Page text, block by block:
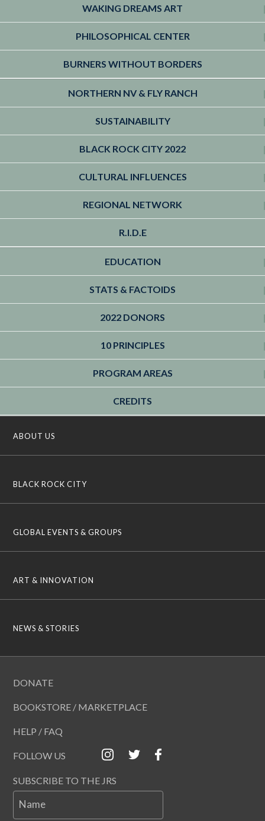
WAKING DREAMS ART
PHILOSOPHICAL CENTER
BURNERS WITHOUT BORDERS
NORTHERN NV & FLY RANCH
SUSTAINABILITY
BLACK ROCK CITY 2022
CULTURAL INFLUENCES
REGIONAL NETWORK
R.I.D.E
EDUCATION
STATS & FACTOIDS
2022 DONORS
10 PRINCIPLES
PROGRAM AREAS
CREDITS
ABOUT US
BLACK ROCK CITY
GLOBAL EVENTS & GROUPS
ART & INNOVATION
NEWS & STORIES
DONATE
BOOKSTORE / MARKETPLACE
HELP / FAQ
FOLLOW US
SUBSCRIBE TO THE JRS
Name